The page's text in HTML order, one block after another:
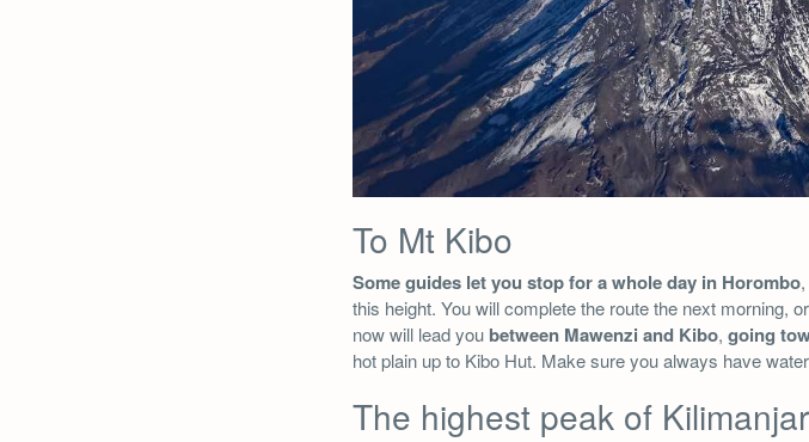
To Mt Kibo
Some guides let you stop for a whole day in Horombo
this height. You will complete the route the next morning,
now will lead you between Mawenzi and Kibo, going
hot plain up to Kibo Hut. Make sure you always have
The highest peak of